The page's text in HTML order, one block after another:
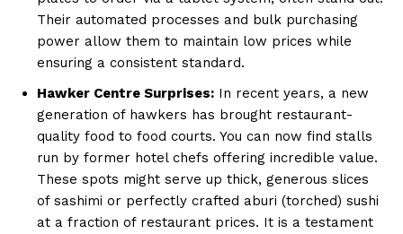
Their automated processes and bulk purchasing
power allow them to maintain low prices while
ensuring a consistent standard.
Hawker Centre Surprises: In recent years, a new
generation of hawkers has brought restaurant-
quality food to food courts. You can now find stalls
run by former hotel chefs offering incredible value.
These spots might serve up thick, generous slices
of sashimi or perfectly crafted aburi (torched) sushi
at a fraction of restaurant prices. It is a testament